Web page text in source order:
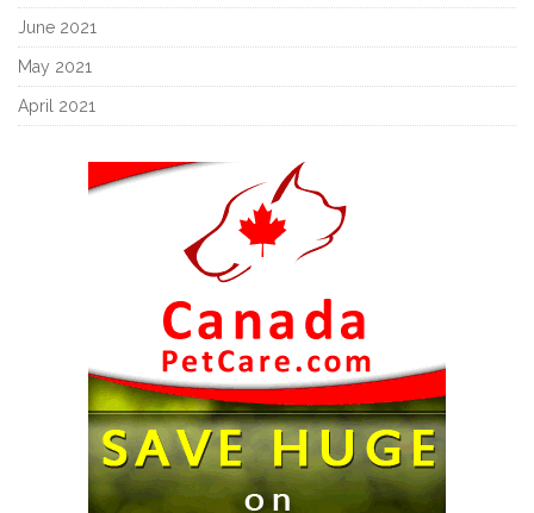
June 2021
May 2021
April 2021